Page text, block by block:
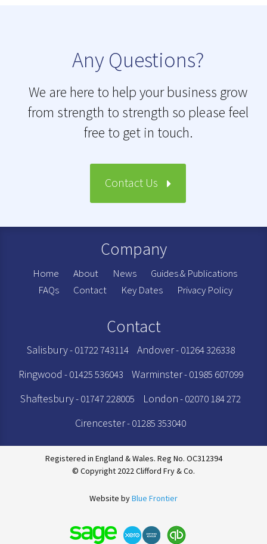
Any Questions?
We are here to help your business grow
from strength to strength so please feel
free to get in touch.
Contact Us
Company
Home About News
Guides & Publications
FAQs
Contact Key Dates Privacy Policy
Contact
Salisbury- 01722 743114 Andover- 01264 326338
Ringwood - 01425 536043 Warminster- 01985 607099
Shaftesbury- 01747 228005 London- 02070 184 272
Cirencester- 01285 353040
Registered in England & Wales. Reg No. OC312394
© Copyright 2022 Clifford Fry & Co.
Website byBlue Frontier